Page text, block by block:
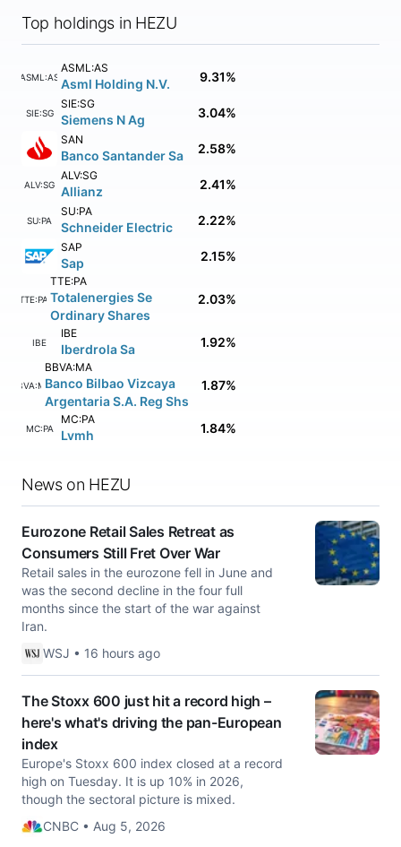
Top holdings in HEZU
ASML:AS
ASML:AS
Asml Holding N.V. 9.31%
SIE:SG
SIE:SG
Siemens N Ag 3.04%
SAN
Banco Santander Sa 2.58%
ALV:SG
ALV:SG
Allianz 2.41%
SU:PA
SU:PA
Schneider Electric 2.22%
SAP
Sap 2.15%
TTE:PA
TTE:PA
Totalenergies Se
Ordinary Shares
2.03%
IBE
IBE
Iberdrola Sa 1.92%
BBVA:MA
BBVA:MA
Banco Bilbao Vizcaya
Argentaria S.A. Reg Shs
1.87%
MC:PA
MC:PA
Lvmh 1.84%
News on HEZU
Eurozone Retail Sales Retreat as
Consumers Still Fret Over War
Retail sales in the eurozone fell in June and
was the second decline in the four full
months since the start of the war against
Iran.
WSJ • 16 hours ago
The Stoxx 600 just hit a record high –
here's what's driving the pan-European
index
Europe's Stoxx 600 index closed at a record
high on Tuesday. It is up 10% in 2026,
though the sectoral picture is mixed.
CNBC • Aug 5, 2026